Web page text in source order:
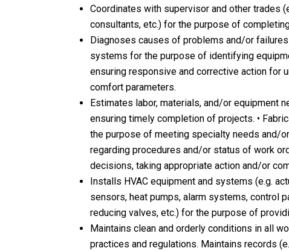
Coordinates with supervisor and other trades
consultants, etc.) for the purpose of
Diagnoses causes of problems and/or
systems for the purpose of identifying
ensuring responsive and corrective action for
comfort parameters.
Estimates labor, materials, and/or equipment
ensuring timely completion of projects. •
the purpose of meeting specialty needs and/
regarding procedures and/or status of work
decisions, taking appropriate action and/or
Installs HVAC equipment and systems (e.g.
sensors, heat pumps, alarm systems, control
reducing valves, etc.) for the purpose of
Maintains clean and orderly conditions in all
practices and regulations. Maintains records